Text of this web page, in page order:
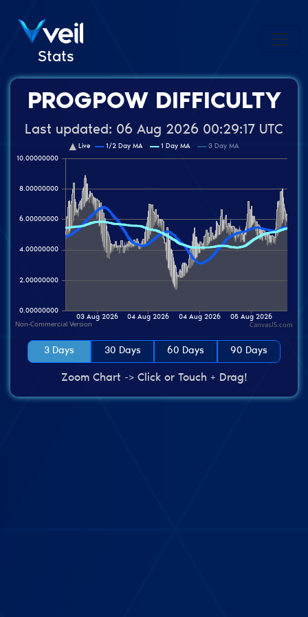
Stats
PROGPOW DIFFICULTY
Last updated: 06 Aug 2026 00:29:17 UTC
CanvasJS.com
3 Days 30 Days 60 Days 90 Days
Zoom Chart -> Click or Touch + Drag!